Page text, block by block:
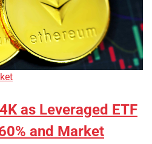
as Leveraged ETF
and Market